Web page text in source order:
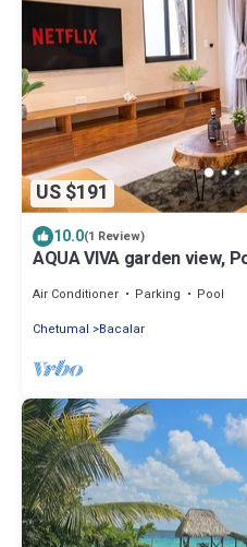
US $191
10.0(1 Review)
AQUA VIVA garden view,
Air Conditioner Parking
Pool
Chetumal
Bacalar